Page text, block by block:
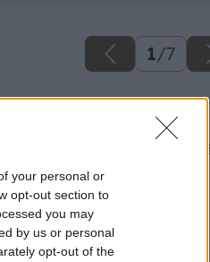
your personal or
opt-out section to
you may
by us or personal
opt-out of the
1/7
Späť na článok
Niekoľko cenných